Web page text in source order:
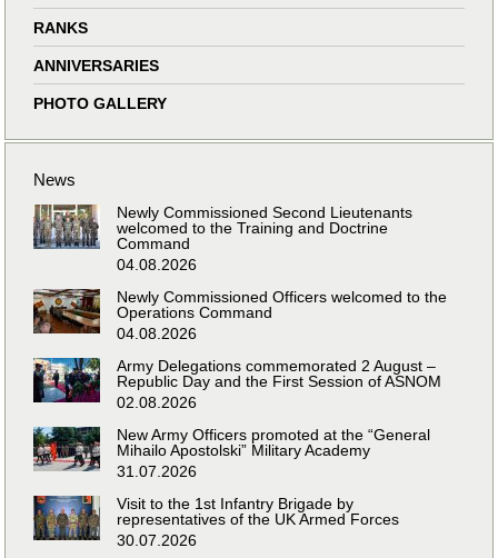
RANKS
ANNIVERSARIES
PHOTO GALLERY
News
Newly Commissioned Second Lieutenants
welcomed to the Training and Doctrine
Command
04.08.2026
Newly Commissioned Officers welcomed to the
Operations Command
04.08.2026
Army Delegations commemorated 2 August –
Republic Day and the First Session of ASNOM
02.08.2026
New Army Officers promoted at the “General
Mihailo Apostolski” Military Academy
31.07.2026
Visit to the 1st Infantry Brigade by
representatives of the UK Armed Forces
30.07.2026